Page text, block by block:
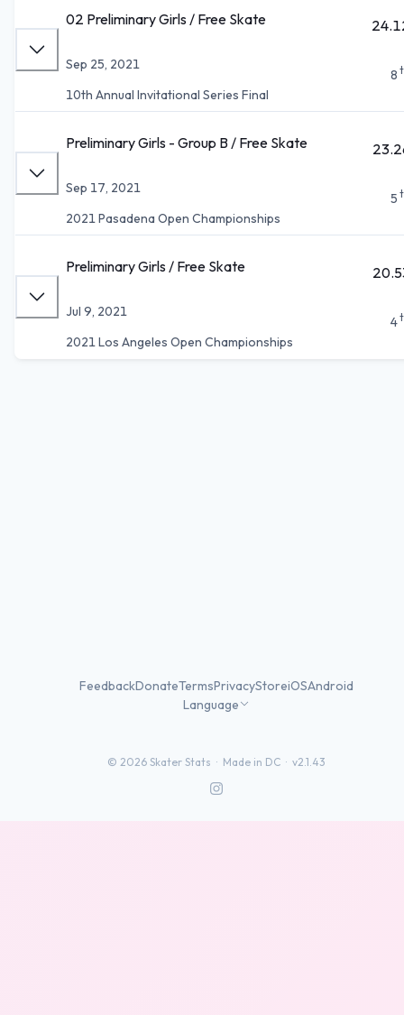
02 Preliminary Girls / Free Skate
Sep 25, 2021
10th Annual Invitational Series Final
8
Preliminary Girls - Group B / Free Skate
Sep 17, 2021
2021 Pasadena Open Championships
5
Preliminary Girls / Free Skate
Jul 9, 2021
2021 Los Angeles Open Championships
4
FeedbackDonateTermsPrivacyStoreiOSAndroid
Language
© 2026 Skater Stats · Made in DC · v2.1.43